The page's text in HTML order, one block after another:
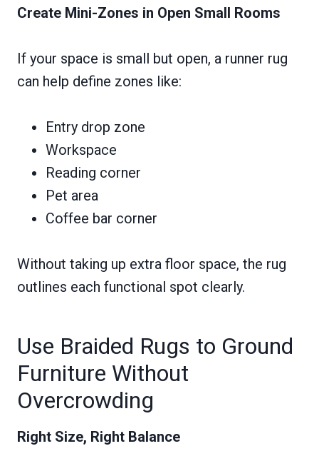
Create Mini-Zones in Open Small Rooms
If your space is small but open, a runner rug
can help define zones like:
Entry drop zone
Workspace
Reading corner
Pet area
Coffee bar corner
Without taking up extra floor space, the rug
outlines each functional spot clearly.
Use Braided Rugs to Ground
Furniture Without
Overcrowding
Right Size, Right Balance